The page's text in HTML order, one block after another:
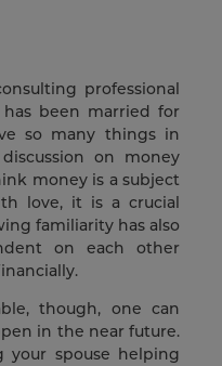
professional
been married for
so many things in
on money
money is a subject
love, it is a crucial
familiarity has also
on each other
though, one can
in the near future.
spouse helping